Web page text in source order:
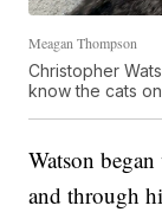
Meagan Thompson
Christopher
know the cats
Watson
and through